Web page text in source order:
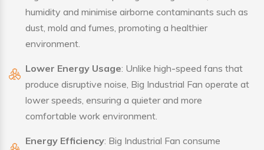
humidity and minimise airborne contaminants such as
dust, mold and fumes, promoting a healthier
environment.
Lower Energy Usage: Unlike high-speed fans that
produce disruptive noise, Big Industrial Fan operate at
lower speeds, ensuring a quieter and more
comfortable work environment.
Energy Efficiency: Big Industrial Fan consume